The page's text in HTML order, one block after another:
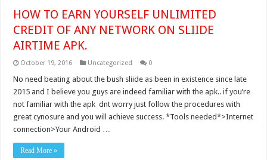
HOW TO EARN YOURSELF UNLIMITED
CREDIT OF ANY NETWORK ON SLIIDE
AIRTIME APK.
October 19, 2016 Uncategorized 0
No need beating about the bush sliide as been in existence since late
2015 and I believe you guys are indeed familiar with the apk.. if you’re
not familiar with the apk dnt worry just follow the procedures with
great cynosure and you will achieve success. *Tools needed*>Internet
connection>Your Android …
Read More »